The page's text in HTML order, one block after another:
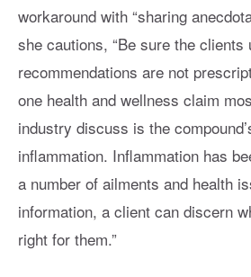
workaround with “sharing
she cautions, “Be sure the clients
recommendations are not
one health and wellness claim
industry discuss is the
inflammation. Inflammation has
a number of ailments and health
information, a client can discern
right for them.”